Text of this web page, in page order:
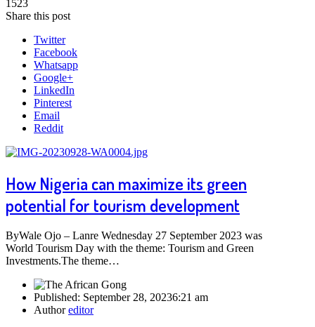
1523
Share this post
Twitter
Facebook
Whatsapp
Google+
LinkedIn
Pinterest
Email
Reddit
How Nigeria can maximize its green
potential for tourism development
ByWale Ojo – Lanre Wednesday 27 September 2023 was
World Tourism Day with the theme: Tourism and Green
Investments.The theme…
Published: September 28, 20236:21 am
Authoreditor